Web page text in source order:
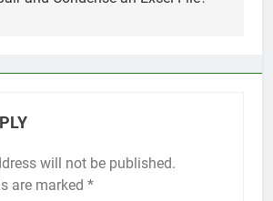
Top 5 Uptime Monitoring Tools for
will not be published.
are marked *